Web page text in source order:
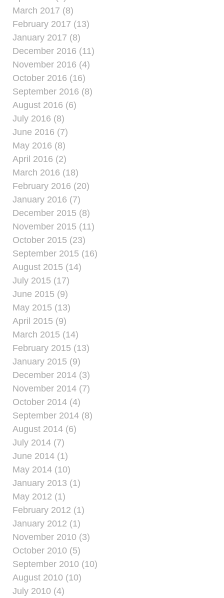
March 2017 (8)
February 2017 (13)
January 2017 (8)
December 2016 (11)
November 2016 (4)
October 2016 (16)
September 2016 (8)
August 2016 (6)
July 2016 (8)
June 2016 (7)
May 2016 (8)
April 2016 (2)
March 2016 (18)
February 2016 (20)
January 2016 (7)
December 2015 (8)
November 2015 (11)
October 2015 (23)
September 2015 (16)
August 2015 (14)
July 2015 (17)
June 2015 (9)
May 2015 (13)
April 2015 (9)
March 2015 (14)
February 2015 (13)
January 2015 (9)
December 2014 (3)
November 2014 (7)
October 2014 (4)
September 2014 (8)
August 2014 (6)
July 2014 (7)
June 2014 (1)
May 2014 (10)
January 2013 (1)
May 2012 (1)
February 2012 (1)
January 2012 (1)
November 2010 (3)
October 2010 (5)
September 2010 (10)
August 2010 (10)
July 2010 (4)